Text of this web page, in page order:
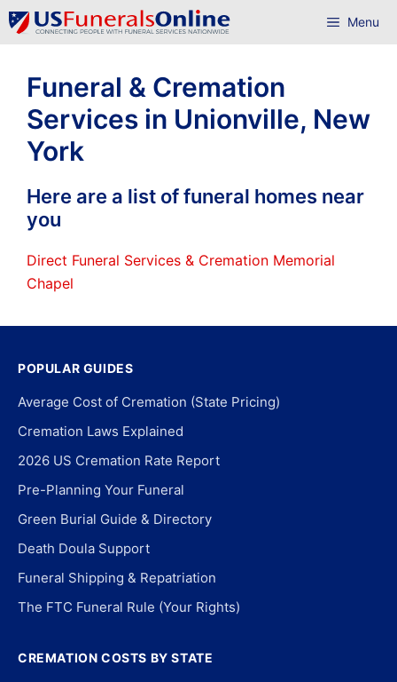
Skip
to
Menu
Funeral & Cremation
Services in Unionville, New
York
Here are a list of funeral homes near
you
Direct Funeral Services & Cremation Memorial
Chapel
POPULAR GUIDES
Average Cost of Cremation (State Pricing)
Cremation Laws Explained
2026 US Cremation Rate Report
Pre-Planning Your Funeral
Green Burial Guide & Directory
Death Doula Support
Funeral Shipping & Repatriation
The FTC Funeral Rule (Your Rights)
CREMATION COSTS BY STATE